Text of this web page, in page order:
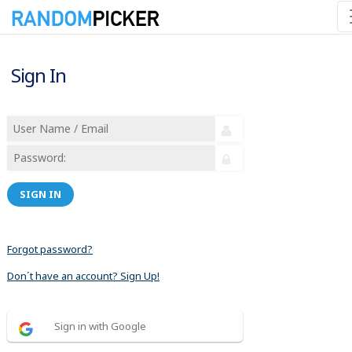
Sign In
SIGN IN
Forgot password?
Don´t have an account? Sign Up!
Sign in with Google